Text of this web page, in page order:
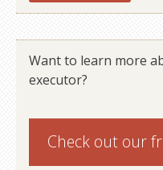
Want to learn more
executor?
Check out our